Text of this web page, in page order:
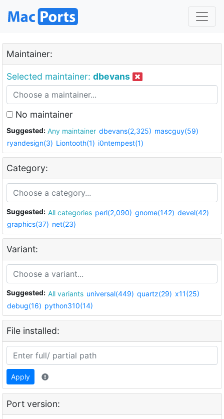
Maintainer:
Selected maintainer: dbevans
No maintainer
Suggested: Any maintainer dbevans(2,325) mascguy(59)
ryandesign(3) Liontooth(1) i0ntempest(1)
Category:
Suggested: All categories perl(2,090) gnome(142) devel(42)
graphics(37) net(23)
Variant:
Suggested: All variants universal(449) quartz(29) x11(25)
debug(16) python310(14)
File installed:
Apply
Port version: